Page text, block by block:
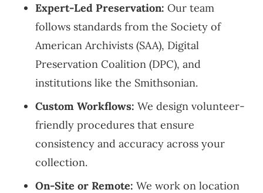
Expert-Led Preservation: Our team
follows standards from the Society of
American Archivists (SAA), Digital
Preservation Coalition (DPC), and
institutions like the Smithsonian.
Custom Workflows: We design volunteer-
friendly procedures that ensure
consistency and accuracy across your
collection.
On-Site or Remote: We work on location